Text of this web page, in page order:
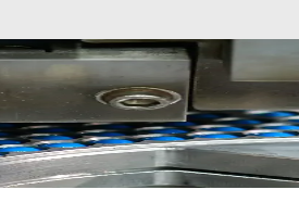
to simplify operations. Our